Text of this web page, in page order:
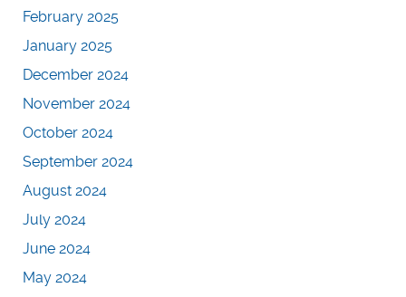
February 2025
January 2025
December 2024
November 2024
October 2024
September 2024
August 2024
July 2024
June 2024
May 2024